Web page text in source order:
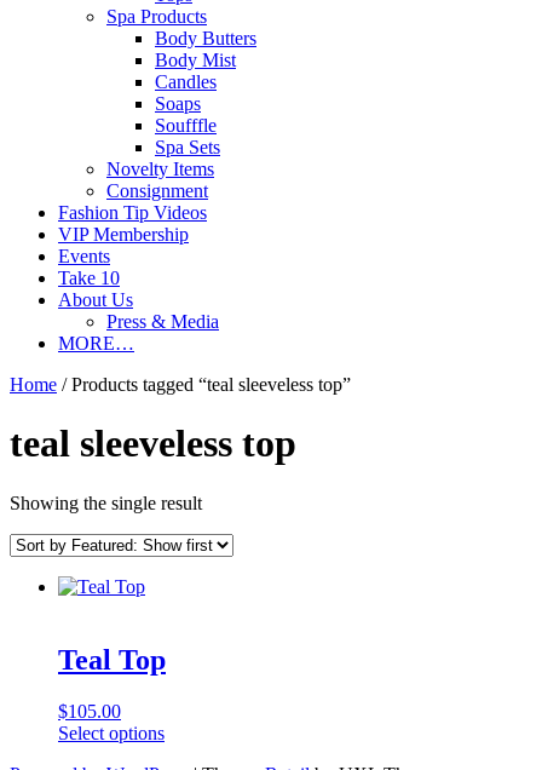
Spa Products
Body Butters
Body Mist
Candles
Soaps
Soufffle
Spa Sets
Novelty Items
Consignment
Fashion Tip Videos
VIP Membership
Events
Take 10
About Us
Press & Media
MORE…
Home / Products tagged “teal sleeveless top”
teal sleeveless top
Showing the single result
Teal Top
$105.00
Select optionsThis